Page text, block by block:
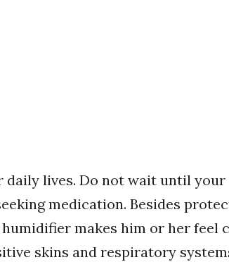
lives. Do not wait until
medication. Besides
makes him or her feel
skins and respiratory